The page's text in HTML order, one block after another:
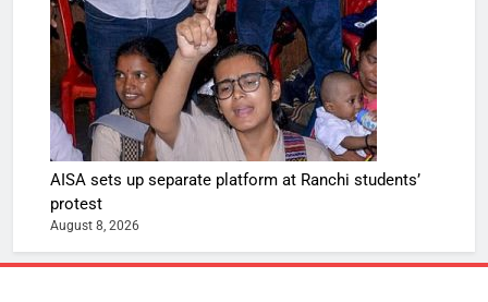
AISA sets up separate platform at Ranchi students’
protest
August 8, 2026